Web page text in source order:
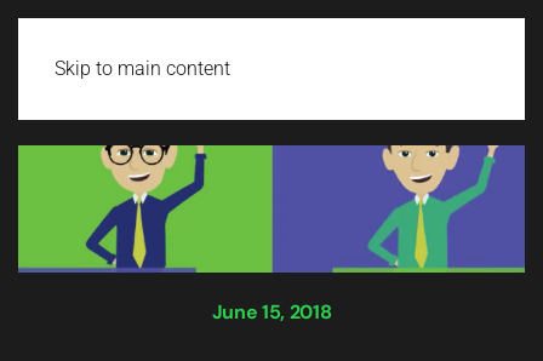
Skip to main content
June 15, 2018